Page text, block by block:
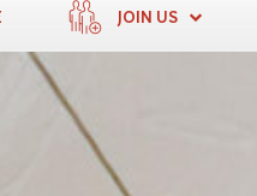
JOIN US